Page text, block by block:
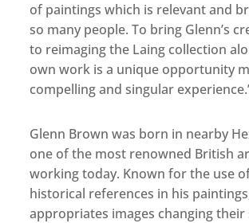
of paintings which is relevant and
so many people. To bring Glenn’s
to reimaging the Laing collection
own work is a unique opportunity
compelling and singular
Glenn Brown was born in nearby
one of the most renowned British
working today. Known for the use
historical references in his
appropriates images changing their